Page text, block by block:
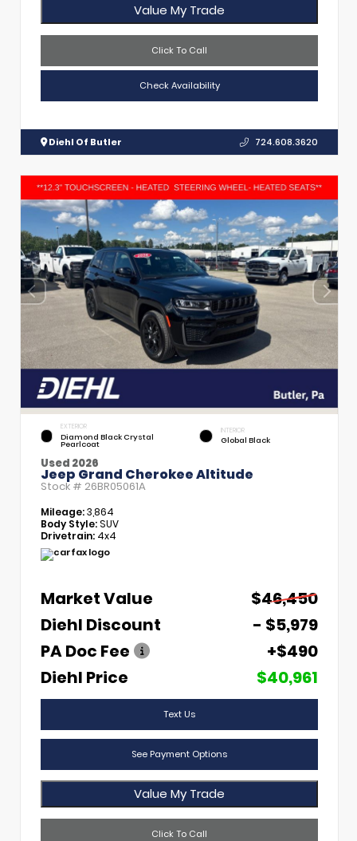
Value My Trade
Click To Call
Check Availability
Diehl Of Butler 724.608.3620
EXTERIOR
Diamond Black Crystal
Pearlcoat
INTERIOR
Global Black
Used 2026
Jeep Grand Cherokee Altitude
Stock # 26BR05061A
Mileage:3,864
Body Style:SUV
Drivetrain: 4x4
Market Value
$46,450
Diehl Discount
- $5,979
PA Doc Fee
+$490
Diehl Price
$40,961
Text Us
See Payment Options
Value My Trade
Click To Call